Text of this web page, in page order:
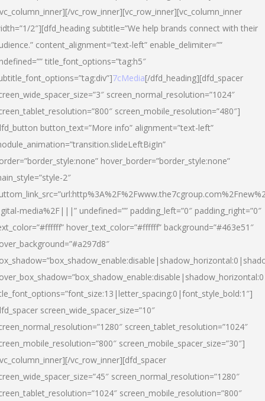
vc_row_inner][vc_row_inner][vc_column_inner
2″][dfd_heading subtitle=”We help brands connect with their
content_alignment=”text-left” enable_delimiter=””
title_font_options=”tag:h5″
7cMedia[/dfd_heading][dfd_spacer
screen_normal_resolution=”1024″
screen_mobile_resolution=”480″]
button_text=”More info” alignment=”text-left”
hover_border=”border_style:none”
2″
media%2F|||” undefined=”” padding_left=”0″ padding_right=”0″
hover_text_color=”#ffffff” background=”#463e51″
screen_wide_spacer_size=”10″
screen_tablet_resolution=”1024″
screen_mobile_spacer_size=”30″]
vc_row_inner][dfd_spacer
screen_normal_resolution=”1280″
screen_mobile_resolution=”800″